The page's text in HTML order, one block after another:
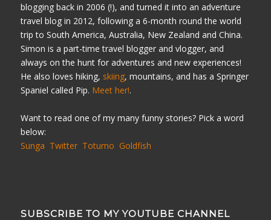
blogging back in 2006 (!), and turned it into an adventure
travel blog in 2012, following a 6-month round the world
trip to South America, Australia, New Zealand and China.
Simon is a part-time travel blogger and vlogger, and
always on the hunt for adventures and new experiences!
He also loves hiking, skiing, mountains, and has a Springer
Spaniel called Pip. Meet her!.
Want to read one of my many funny stories? Pick a word
below:
Sunga Twitter Totumo Goldfish
SUBSCRIBE TO MY YOUTUBE CHANNEL